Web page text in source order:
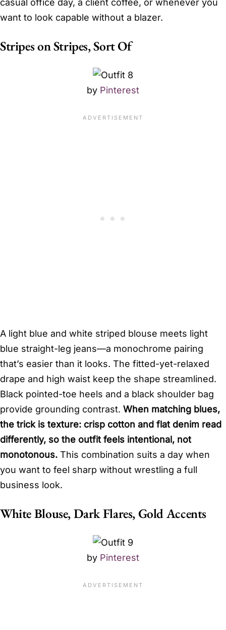
casual office day, a client coffee, or whenever you
want to look capable without a blazer.
Stripes on Stripes, Sort Of
by Pinterest
A light blue and white striped blouse meets light
blue straight-leg jeans—a monochrome pairing
that’s easier than it looks. The fitted-yet-relaxed
drape and high waist keep the shape streamlined.
Black pointed-toe heels and a black shoulder bag
provide grounding contrast. When matching blues,
the trick is texture: crisp cotton and flat denim read
differently, so the outfit feels intentional, not
monotonous. This combination suits a day when
you want to feel sharp without wrestling a full
business look.
White Blouse, Dark Flares, Gold Accents
by Pinterest